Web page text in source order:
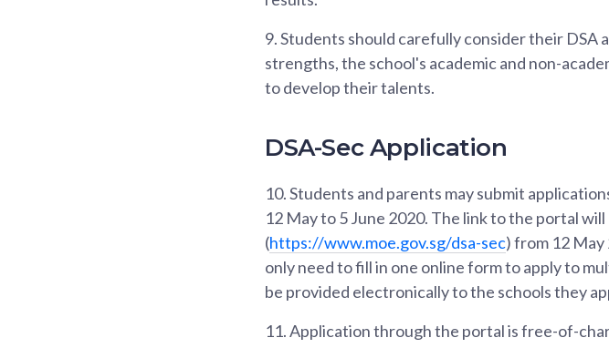
9.Students should carefully consider their DSA
strengths, the school's academic and non-
to develop their talents.
DSA-Sec Application
10.Students and parents may submit
12 May to 5 June 2020. The link to the portal
(https://www.moe.gov.sg/dsa-sec) from 12 May
only need to fill in one online form to apply to
be provided electronically to the schools they
11.Application through the portal is free-of-